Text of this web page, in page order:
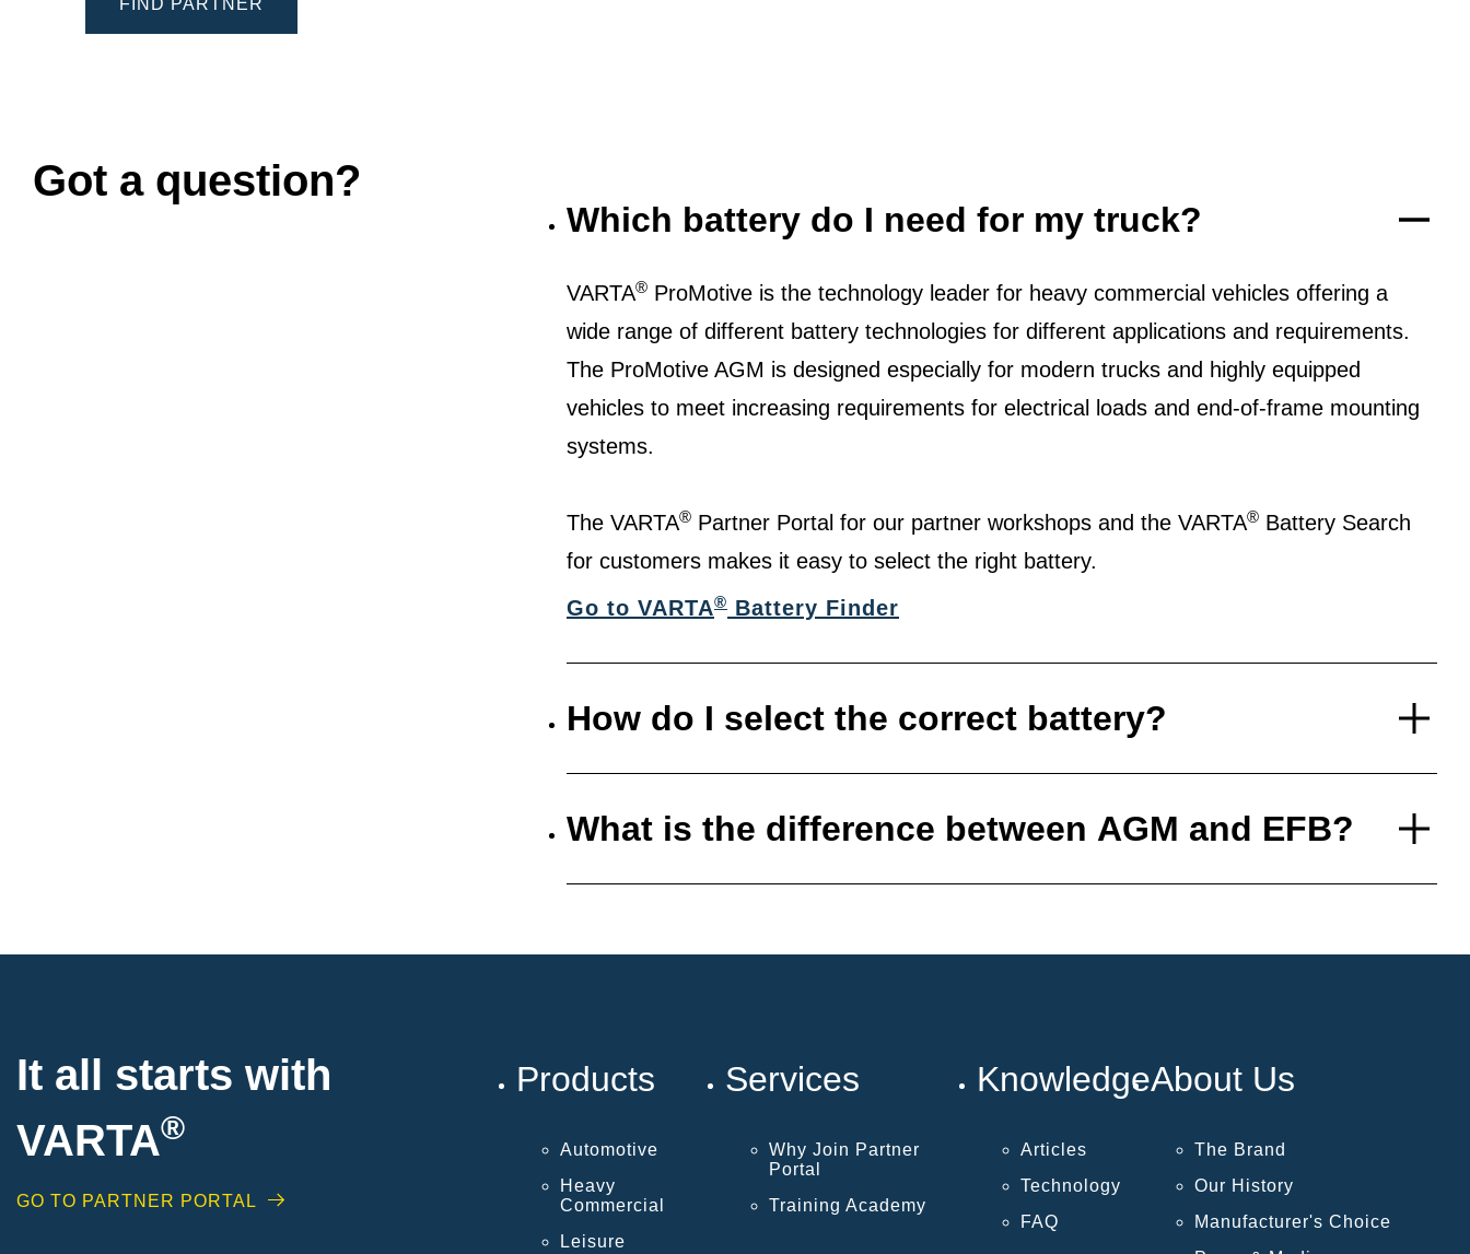
FIND PARTNER
Got a question?
Which battery do I need for my truck?
VARTA® ProMotive is the technology leader for heavy commercial vehicles offering a
wide range of different battery technologies for different applications and requirements.
The ProMotive AGM is designed especially for modern trucks and highly equipped
vehicles to meet increasing requirements for electrical loads and end-of-frame mounting
systems.
The VARTA® Partner Portal for our partner workshops and the VARTA® Battery Search
for customers makes it easy to select the right battery.
Go to VARTA® Battery Finder
How do I select the correct battery?
What is the difference between AGM and EFB?
It all starts with
VARTA®
GO TO PARTNER PORTAL
Products
Automotive
Heavy
Commercial
Leisure
Services
Why Join Partner
Portal
Training Academy
Knowledge
Articles
Technology
FAQ
About Us
The Brand
Our History
Manufacturer's Choice